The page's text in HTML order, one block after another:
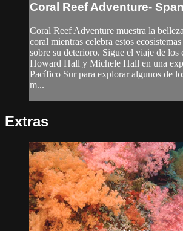
Coral Reef Adventure-
Coral Reef Adventure muestra la
coral mientras celebra estos
sobre su deterioro. Sigue el viaje de los
Howard Hall y Michele Hall en una
Pacífico Sur para explorar algunos de
m...
Extras